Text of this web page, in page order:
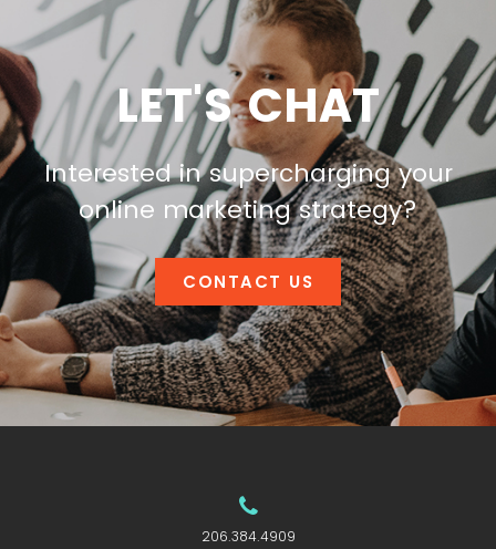
LET'S CHAT
Interested in supercharging your
online marketing strategy?
CONTACT US
206.384.4909